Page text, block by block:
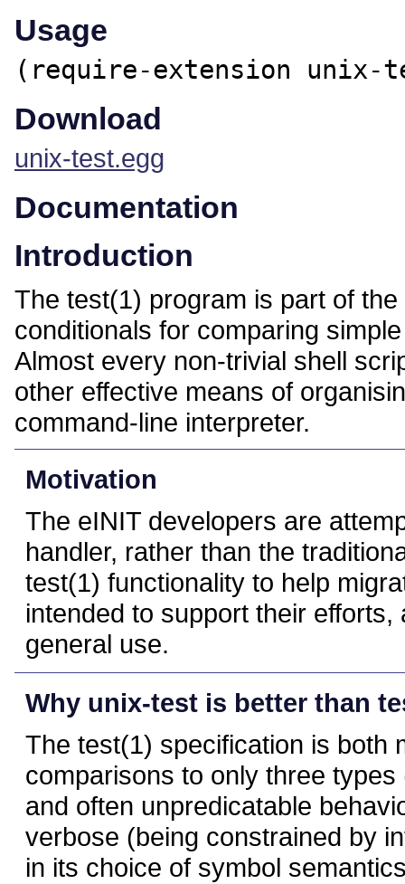
Usage
(require-extension unix-
Download
unix-test.egg
Documentation
Introduction
The test(1) program is part of
conditionals for comparing
Almost every non-trivial shell
other effective means of
command-line interpreter.
Motivation
The eINIT developers are
handler, rather than the
test(1) functionality to help
intended to support their
general use.
Why unix-test is better than
The test(1) specification is both
comparisons to only three
and often unpredicatable
verbose (being constrained by
in its choice of symbol